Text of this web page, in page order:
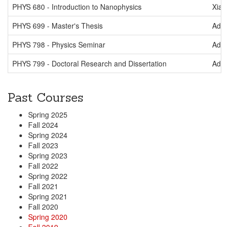
PHYS 680 - Introduction to Nanophysics
Xiao
PHYS 699 - Master's Thesis
PHYS 798 - Physics Seminar
PHYS 799 - Doctoral Research and Dissertation
Past Courses
Spring 2025
Fall 2024
Spring 2024
Fall 2023
Spring 2023
Fall 2022
Spring 2022
Fall 2021
Spring 2021
Fall 2020
Spring 2020